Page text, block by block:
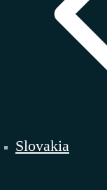
Slovakia